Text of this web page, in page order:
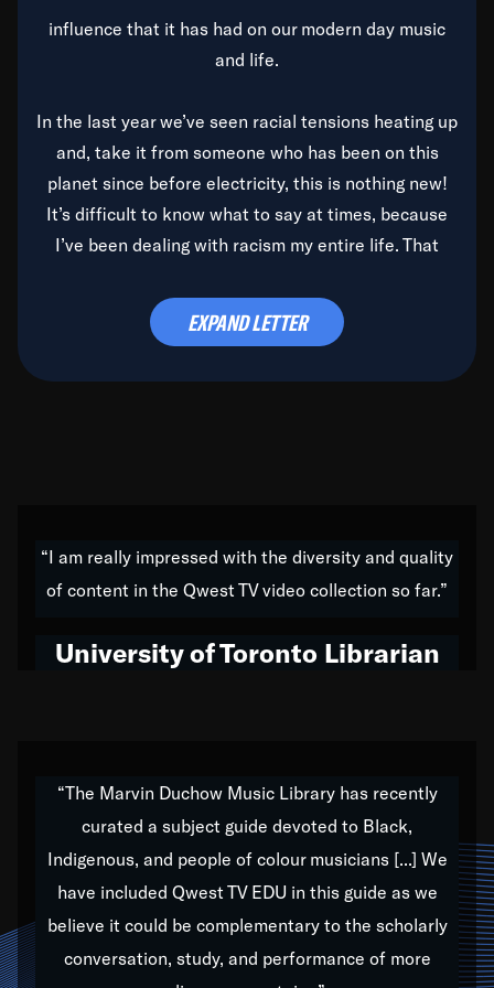
influence that it has had on our modern day music
and life.
In the last year we’ve seen racial tensions heating up
and, take it from someone who has been on this
planet since before electricity, this is nothing new!
It’s difficult to know what to say at times, because
I’ve been dealing with racism my entire life. That
time to deal with it once and for all.
do all of my life. Whether it was through the creation
of my 1989 album,Back on the Block, a simmering
hop to swing music; to working with every genre
Our “Qwest TV Educational Resource” is dedicated
to elementary-high schools, music schools, colleges,
universities and libraries from all over the world, with
over 1,000 programs of music. Documentaries,
archives, and concerts from around the world
EXPAND LETTER
“I am really impressed with the diversity and quality
of content in the Qwest TV video collection so far.”
University of Toronto Librarian
“The Marvin Duchow Music Library has recently
curated a subject guide devoted to Black,
Indigenous, and people of colour musicians [...] We
have included Qwest TV EDU in this guide as we
believe it could be complementary to the scholarly
conversation, study, and performance of more